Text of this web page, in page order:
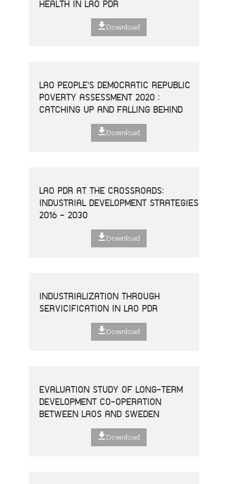
HEALTH IN LAO PDR
Download
LAO PEOPLE'S DEMOCRATIC REPUBLIC
POVERTY ASSESSMENT 2020 :
CATCHING UP AND FALLING BEHIND
Download
LAO PDR AT THE CROSSROADS:
INDUSTRIAL DEVELOPMENT STRATEGIES
2016 - 2030
Download
INDUSTRIALIZATION THROUGH
SERVICIFICATION IN LAO PDR
Download
EVALUATION STUDY OF LONG-TERM
DEVELOPMENT CO-OPERATION
BETWEEN LAOS AND SWEDEN
Download